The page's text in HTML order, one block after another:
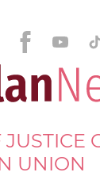
UNION